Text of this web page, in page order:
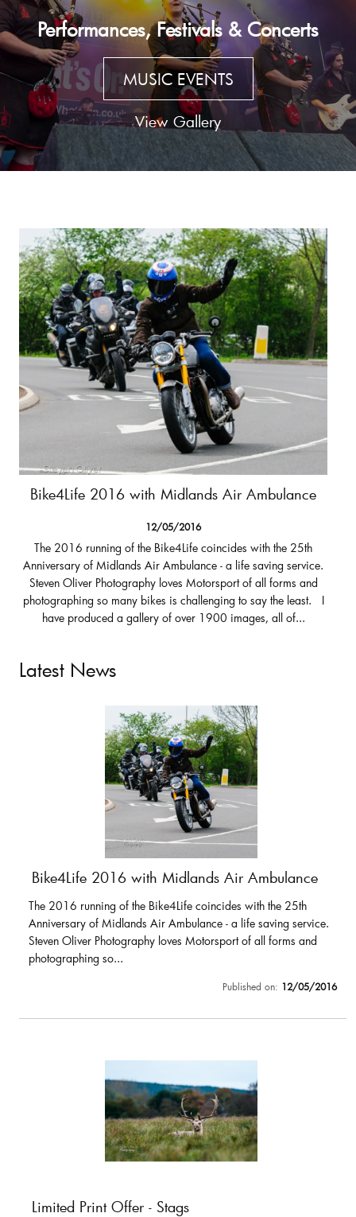
Performances, Festivals & Concerts
MUSIC EVENTS
View Gallery
Bike4Life 2016 with Midlands Air Ambulance
12/05/2016
The 2016 running of the Bike4Life coincides with the 25th
Anniversary of Midlands Air Ambulance - a life saving service.
Steven Oliver Photography loves Motorsport of all forms and
photographing so many bikes is challenging to say the least. I
have produced a gallery of over 1900 images, all of...
Latest News
Bike4Life 2016 with Midlands Air Ambulance
The 2016 running of the Bike4Life coincides with the 25th
Anniversary of Midlands Air Ambulance - a life saving service.
Steven Oliver Photography loves Motorsport of all forms and
photographing so...
Published on: 12/05/2016
Limited Print Offer - Stags